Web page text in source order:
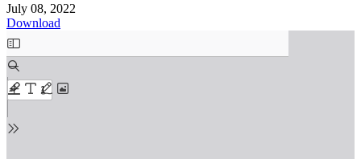
July 08, 2022
Download